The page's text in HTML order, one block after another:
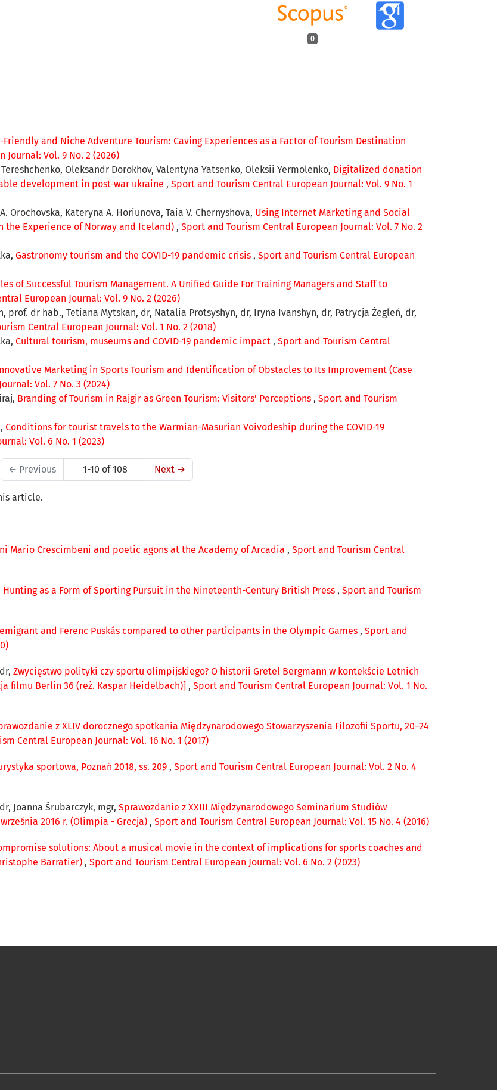
0
Friendly and Niche Adventure Tourism: Caving Experiences as a Factor of Tourism Destination
Vol. 9 No. 2 (2026)
Oleksandr Dorokhov, Valentyna Yatsenko, Oleksii Yermolenko, Digitalized donation
development in post-war ukraine , Sport and Tourism Central European Journal: Vol. 9 No. 1
Orochovska, Kateryna A. Horiunova, Taia V. Chernyshova, Using Internet Marketing and Social
the Experience of Norway and Iceland) , Sport and Tourism Central European Journal: Vol. 7 No. 2
Gastronomy tourism and the COVID-19 pandemic crisis , Sport and Tourism Central European
of Successful Tourism Management. A Unified Guide For Training Managers and Staff to
European Journal: Vol. 9 No. 2 (2026)
prof. dr hab., Tetiana Mytskan, dr, Natalia Protsyshyn, dr, Iryna Ivanshyn, dr, Patrycja Żegleń, dr,
Central European Journal: Vol. 1 No. 2 (2018)
Cultural tourism, museums and COVID-19 pandemic impact , Sport and Tourism Central
Marketing in Sports Tourism and Identification of Obstacles to Its Improvement (Case
Vol. 7 No. 3 (2024)
Branding of Tourism in Rajgir as Green Tourism: Visitors’ Perceptions , Sport and Tourism
Conditions for tourist travels to the Warmian-Masurian Voivodeship during the COVID-19
Vol. 6 No. 1 (2023)
← Previous 1-10 of 108 Next →
article.
Mario Crescimbeni and poetic agons at the Academy of Arcadia , Sport and Tourism Central
Hunting as a Form of Sporting Pursuit in the Nineteenth-Century British Press , Sport and Tourism
and Ferenc Puskás compared to other participants in the Olympic Games , Sport and
Zwycięstwo polityki czy sportu olimpijskiego? O historii Gretel Bergmann w kontekście Letnich
filmu Berlin 36 (reż. Kaspar Heidelbach)] , Sport and Tourism Central European Journal: Vol. 1 No.
z XLIV dorocznego spotkania Międzynarodowego Stowarzyszenia Filozofii Sportu, 20–24
Central European Journal: Vol. 16 No. 1 (2017)
sportowa, Poznań 2018, ss. 209 , Sport and Tourism Central European Journal: Vol. 2 No. 4
Joanna Śrubarczyk, mgr, Sprawozdanie z XXIII Międzynarodowego Seminarium Studiów
2016 r. (Olimpia - Grecja) , Sport and Tourism Central European Journal: Vol. 15 No. 4 (2016)
solutions: About a musical movie in the context of implications for sports coaches and
Barratier) , Sport and Tourism Central European Journal: Vol. 6 No. 2 (2023)